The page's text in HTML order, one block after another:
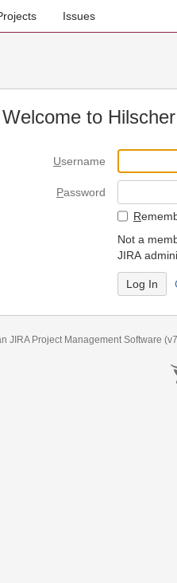
Issues
Welcome to
Username
Password
R
Not a
JIRA
JIRA Project Management Software